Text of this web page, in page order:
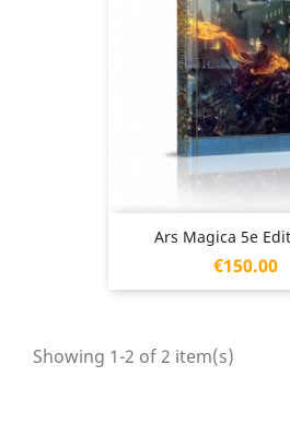
Ars Magica 5e
Price
€150.00
Showing 1-2 of 2 item(s)